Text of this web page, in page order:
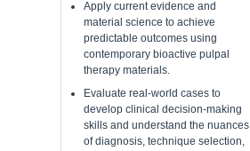
Apply current evidence and
material science to achieve
predictable outcomes using
contemporary bioactive pulpal
therapy materials.
Evaluate real-world cases to
develop clinical decision-making
skills and understand the nuances
of diagnosis, technique selection,